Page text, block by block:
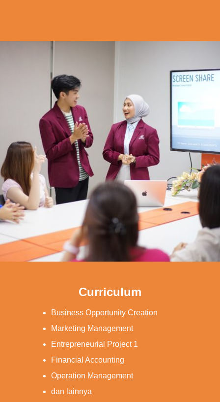
Curriculum
Business Opportunity Creation
Marketing Management
Entrepreneurial Project 1
Financial Accounting
Operation Management
dan lainnya